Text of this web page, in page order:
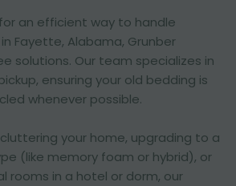
an efficient way to handle
Fayette, Alabama, Grunber
solutions. Our team specializes in
ensuring your old bedding is
whenever possible.
your home, upgrading to a
(like memory foam or hybrid), or
rooms in a hotel or dorm, our